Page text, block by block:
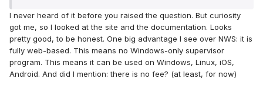
I never heard of it before you raised the question. But curiosity
got me, so I looked at the site and the documentation. Looks
pretty good, to be honest. One big advantage I see over NWS: it is
fully web-based. This means no Windows-only supervisor
program. This means it can be used on Windows, Linux, iOS,
Android. And did I mention: there is no fee? (at least, for now)